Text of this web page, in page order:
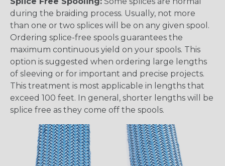
during the braiding process. Usually, not more
than one or two splices will be on any given spool.
Ordering splice-free spools guarantees the
maximum continuous yield on your spools. This
option is suggested when ordering large lengths
of sleeving or for important and precise projects.
This treatment is most applicable in lengths that
exceed 100 feet. In general, shorter lengths will be
splice free as they come off the spools.